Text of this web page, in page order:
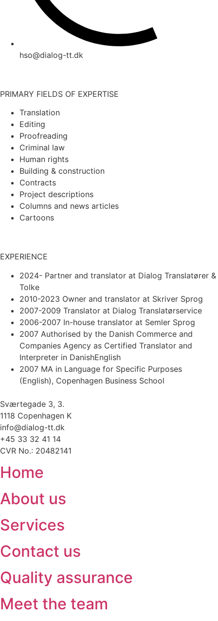
hso@dialog-tt.dk
PRIMARY FIELDS OF EXPERTISE
Translation
Editing
Proofreading
Criminal law
Human rights
Building & construction
Contracts
Project descriptions
Columns and news articles
Cartoons
EXPERIENCE
2024- Partner and translator at Dialog Translatører &
Tolke
2010-2023 Owner and translator at Skriver Sprog
2007-2009 Translator at Dialog Translatørservice
2006-2007 In-house translator at Semler Sprog
2007 Authorised by the Danish Commerce and
Companies Agency as Certified Translator and
Interpreter in DanishEnglish
2007 MA in Language for Specific Purposes
(English), Copenhagen Business School
Sværtegade 3, 3.
1118 Copenhagen K
info@dialog-tt.dk
+45 33 32 41 14
CVR No.: 20482141
Home
About us
Services
Contact us
Quality assurance
Meet the team